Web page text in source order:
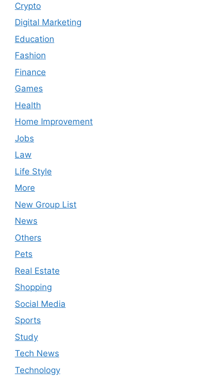
Crypto
Digital Marketing
Education
Fashion
Finance
Games
Health
Home Improvement
Jobs
Law
Life Style
More
New Group List
News
Others
Pets
Real Estate
Shopping
Social Media
Sports
Study
Tech News
Technology